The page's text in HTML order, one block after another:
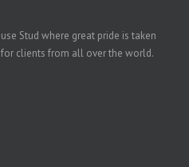
Stud where great pride is taken
clients from all over the world.